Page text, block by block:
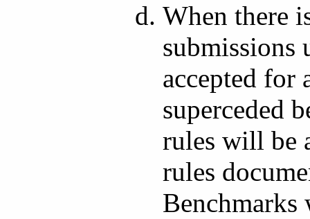
When there
submissions
accepted for
superceded
rules will be
rules
Benchmarks